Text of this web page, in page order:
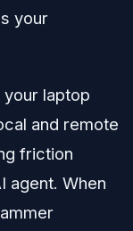
your
laptop
and remote
friction
agent. When